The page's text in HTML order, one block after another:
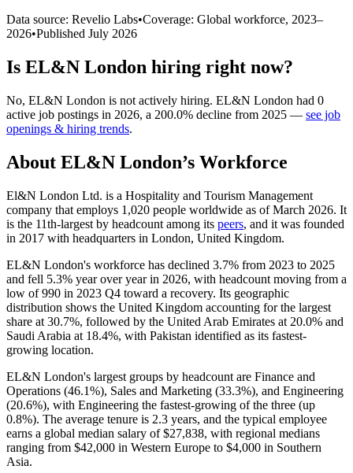
Data source: Revelio Labs•Coverage: Global workforce, 2023–
2026•Published July 2026
Is EL&N London hiring right now?
No, EL&N London is not actively hiring. EL&N London had 0
active job postings in 2026, a 200.0% decline from 2025 — see job
openings & hiring trends.
About EL&N London’s Workforce
El&N London Ltd. is a Hospitality and Tourism Management
company that employs 1,020 people worldwide as of March 2026. It
is the 11th-largest by headcount among its peers, and it was founded
in 2017 with headquarters in London, United Kingdom.
EL&N London's workforce has declined 3.7% from 2023 to 2025
and fell 5.3% year over year in 2026, with headcount moving from a
low of990 in 2023 Q4 toward a recovery. Its geographic
distribution shows the United Kingdom accounting for the largest
share at 30.7%, followed by the United Arab Emirates at 20.0% and
Saudi Arabia at 18.4%, with Pakistan identified as its fastest-
growing location.
EL&N London's largest groups by headcount are Finance and
Operations (46.1%), Sales and Marketing (33.3%), and Engineering
(20.6%), with Engineering the fastest-growing of the three (up
0.8%). The average tenure is 2.3 years, and the typical employee
earns a global median salary of$27,838, with regional medians
ranging from $42,000 in Western Europe to $4,000 in Southern
Asia.